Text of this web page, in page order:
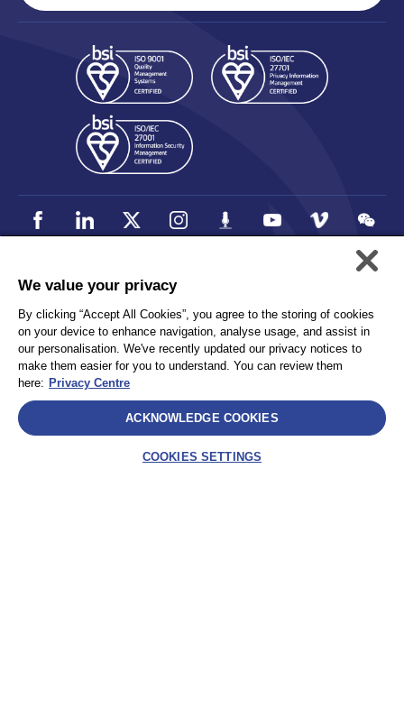
個人情報保護方針
Privacy
Terms and Conditions
サイトマップ
Select
AEA International Holdings. Pte. Ltd and each of its affiliates are
We value your privacy
By clicking “Accept All Cookies”, you agree to the storing of cookies
on your device to enhance navigation, analyse usage, and assist in
our personalisation. We've recently updated our privacy notices to
make them easier for you to understand. You can review them
here: Privacy Centre
ACKNOWLEDGE COOKIES
COOKIES SETTINGS